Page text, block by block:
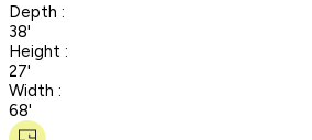
Depth :
38'
Height :
27'
Width :
68'